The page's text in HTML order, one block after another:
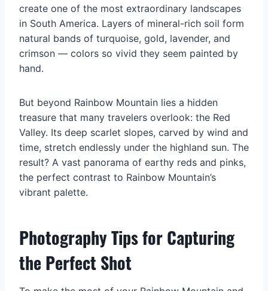
create one of the most extraordinary landscapes
in South America. Layers of mineral-rich soil form
natural bands of turquoise, gold, lavender, and
crimson — colors so vivid they seem painted by
hand.
But beyond Rainbow Mountain lies a hidden
treasure that many travelers overlook: the Red
Valley. Its deep scarlet slopes, carved by wind and
time, stretch endlessly under the highland sun. The
result? A vast panorama of earthy reds and pinks,
the perfect contrast to Rainbow Mountain’s
vibrant palette.
Photography Tips for Capturing
the Perfect Shot